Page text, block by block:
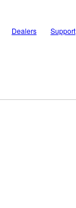
Dealers Support